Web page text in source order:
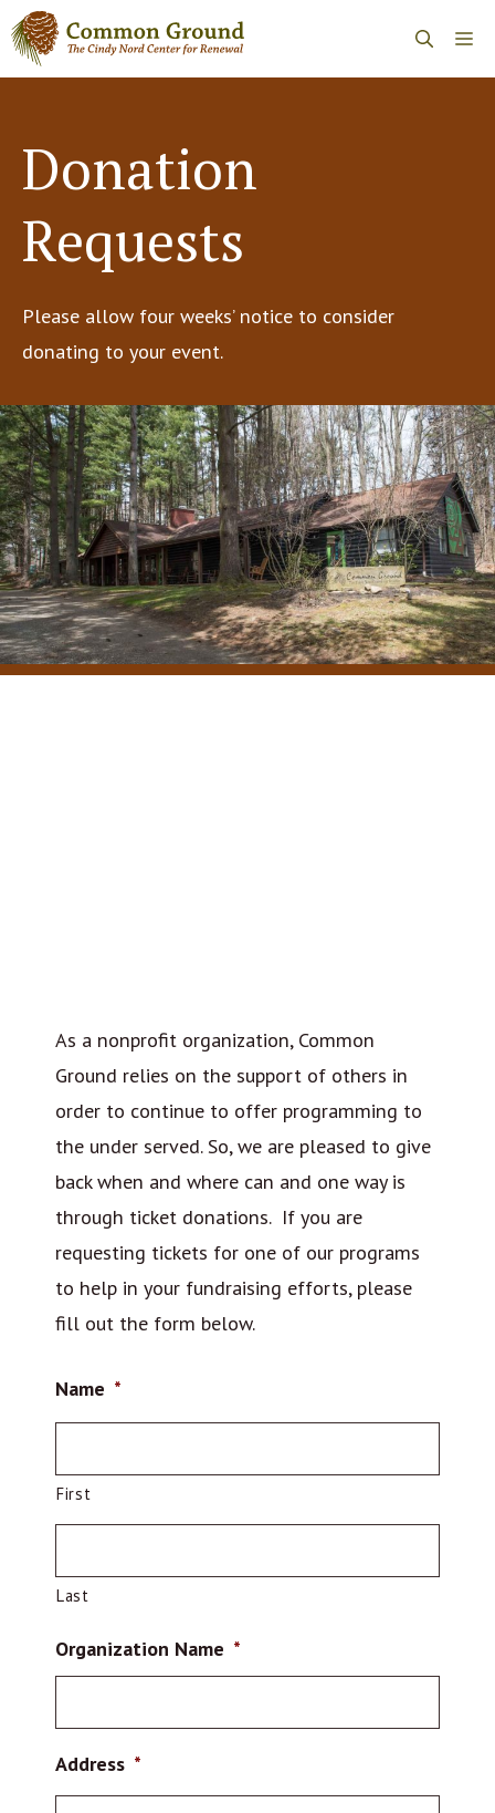
Skip
to
Donation
Requests
Please allow four weeks’ notice to consider
donating to your event.
As a nonprofit organization, Common
Ground relies on the support of others in
order to continue to offer programming to
the under served. So, we are pleased to give
back when and where can and one way is
through ticket donations. If you are
requesting tickets for one of our programs
to help in your fundraising efforts, please
fill out the form below.
Name *
First
Last
Organization Name *
Address *